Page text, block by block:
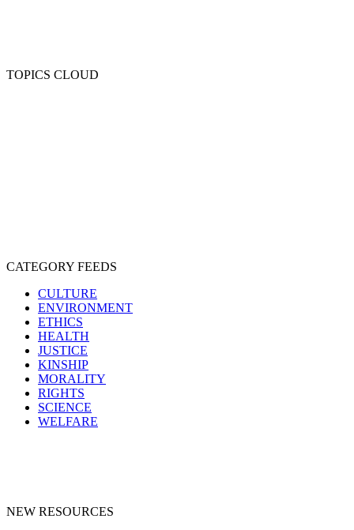
TOPICS CLOUD
CATEGORY FEEDS
CULTURE
ENVIRONMENT
ETHICS
HEALTH
JUSTICE
KINSHIP
MORALITY
RIGHTS
SCIENCE
WELFARE
NEW RESOURCES